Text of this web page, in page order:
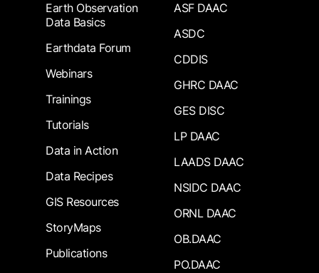
Earth Observation
Data Basics
Earthdata Forum
Webinars
Trainings
Tutorials
Data in Action
Data Recipes
GIS Resources
StoryMaps
Publications
ASF DAAC
ASDC
CDDIS
GHRC DAAC
GES DISC
LP DAAC
LAADS DAAC
NSIDC DAAC
ORNL DAAC
OB.DAAC
PO.DAAC